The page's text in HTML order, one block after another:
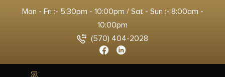
Mon - Fri :- 5:30pm - 10:00pm / Sat - Sun :- 8:00am -
10:00pm
(570) 404-2028